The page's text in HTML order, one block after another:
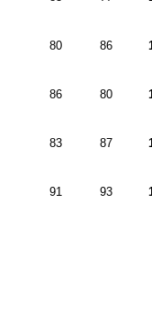
80 86
86 80
83 87
91 93